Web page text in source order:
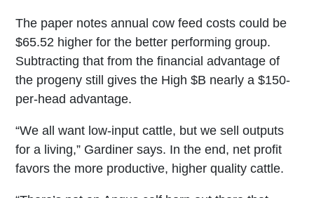
The paper notes annual cow feed costs could be
$65.52 higher for the better performing group.
Subtracting that from the financial advantage of
the progeny still gives the High $B nearly a $150-
per-head advantage.
“We all want low-input cattle, but we sell outputs
for a living,” Gardiner says. In the end, net profit
favors the more productive, higher quality cattle.